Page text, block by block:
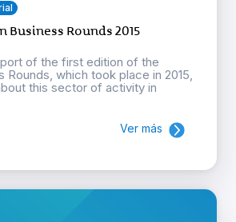
Business Rounds 2015
of the first edition of the
Rounds, which took place in 2015,
this sector of activity in
Ver más